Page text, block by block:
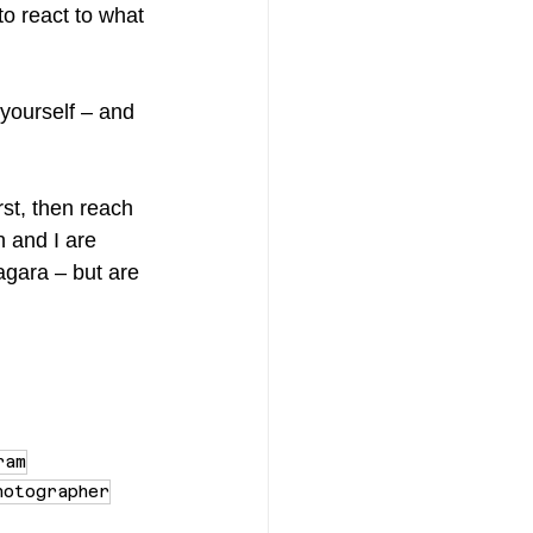
react to what
– and
then reach
and I are
– but are